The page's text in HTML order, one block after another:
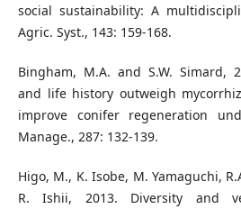
social sustainability: A
Agric. Syst., 143: 159-168.
Bingham, M.A. and S.W. Simard,
and life history outweigh
improve conifer regeneration
Manage., 287: 132-139.
Higo, M., K. Isobe, M. Yamaguchi,
R. Ishii, 2013. Diversity and